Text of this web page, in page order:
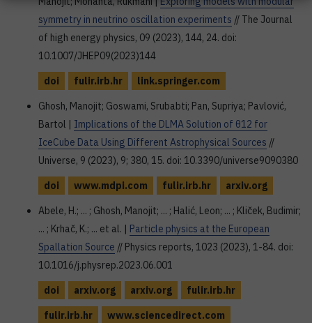
symmetry in neutrino oscillation experiments // The Journal
of high energy physics, 09 (2023), 144, 24. doi:
10.1007/JHEP09(2023)144
doi
fulir.irb.hr
link.springer.com
Ghosh, Manojit; Goswami, Srubabti; Pan, Supriya; Pavlović,
Bartol | Implications of the DLMA Solution of θ12 for
IceCube Data Using Different Astrophysical Sources //
Universe, 9 (2023), 9; 380, 15. doi: 10.3390/universe9090380
doi
www.mdpi.com fulir.irb.hr
arxiv.org
Abele, H.; ... ; Ghosh, Manojit; ... ; Halić, Leon; ... ; Kliček, Budimir;
... ; Krhač, K.; ... et al. | Particle physics at the European
Spallation Source // Physics reports, 1023 (2023), 1-84. doi:
10.1016/j.physrep.2023.06.001
doi
arxiv.org arxiv.org
fulir.irb.hr
fulir.irb.hr
www.sciencedirect.com